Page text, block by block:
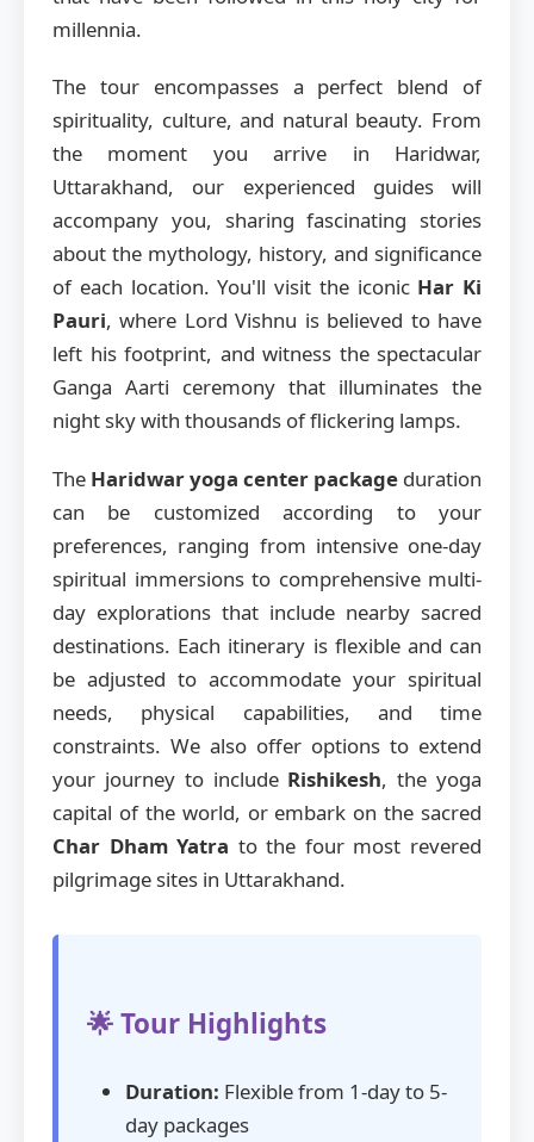
millennia.
The tour encompasses a perfect blend of
spirituality, culture, and natural beauty. From
the moment you arrive in Haridwar,
Uttarakhand, our experienced guides will
accompany you, sharing fascinating stories
about the mythology, history, and significance
of each location. You'll visit the iconic Har Ki
Pauri, where Lord Vishnu is believed to have
left his footprint, and witness the spectacular
Ganga Aarti ceremony that illuminates the
night sky with thousands of flickering lamps.
The Haridwar yoga center package duration
can be customized according to your
preferences, ranging from intensive one-day
spiritual immersions to comprehensive multi-
day explorations that include nearby sacred
destinations. Each itinerary is flexible and can
be adjusted to accommodate your spiritual
needs, physical capabilities, and time
constraints. We also offer options to extend
your journey to include Rishikesh, the yoga
capital of the world, or embark on the sacred
Char Dham Yatra to the four most revered
pilgrimage sites in Uttarakhand.
🌟 Tour Highlights
Duration: Flexible from 1-day to 5-
day packages